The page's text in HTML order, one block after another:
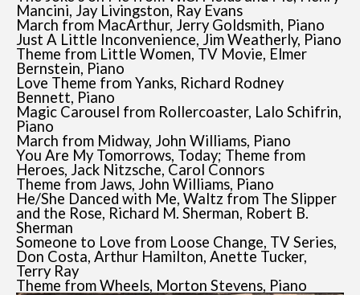
Mancini, Jay Livingston, Ray Evans
March from MacArthur, Jerry Goldsmith, Piano
Just A Little Inconvenience, Jim Weatherly, Piano
Theme from Little Women, TV Movie, Elmer
Bernstein, Piano
Love Theme from Yanks, Richard Rodney
Bennett, Piano
Magic Carousel from Rollercoaster, Lalo Schifrin,
Piano
March from Midway, John Williams, Piano
You Are My Tomorrows, Today; Theme from
Heroes, Jack Nitzsche, Carol Connors
Theme from Jaws, John Williams, Piano
He/She Danced with Me, Waltz from The Slipper
and the Rose, Richard M. Sherman, Robert B.
Sherman
Someone to Love from Loose Change, TV Series,
Don Costa, Arthur Hamilton, Anette Tucker,
Terry Ray
Theme from Wheels, Morton Stevens, Piano